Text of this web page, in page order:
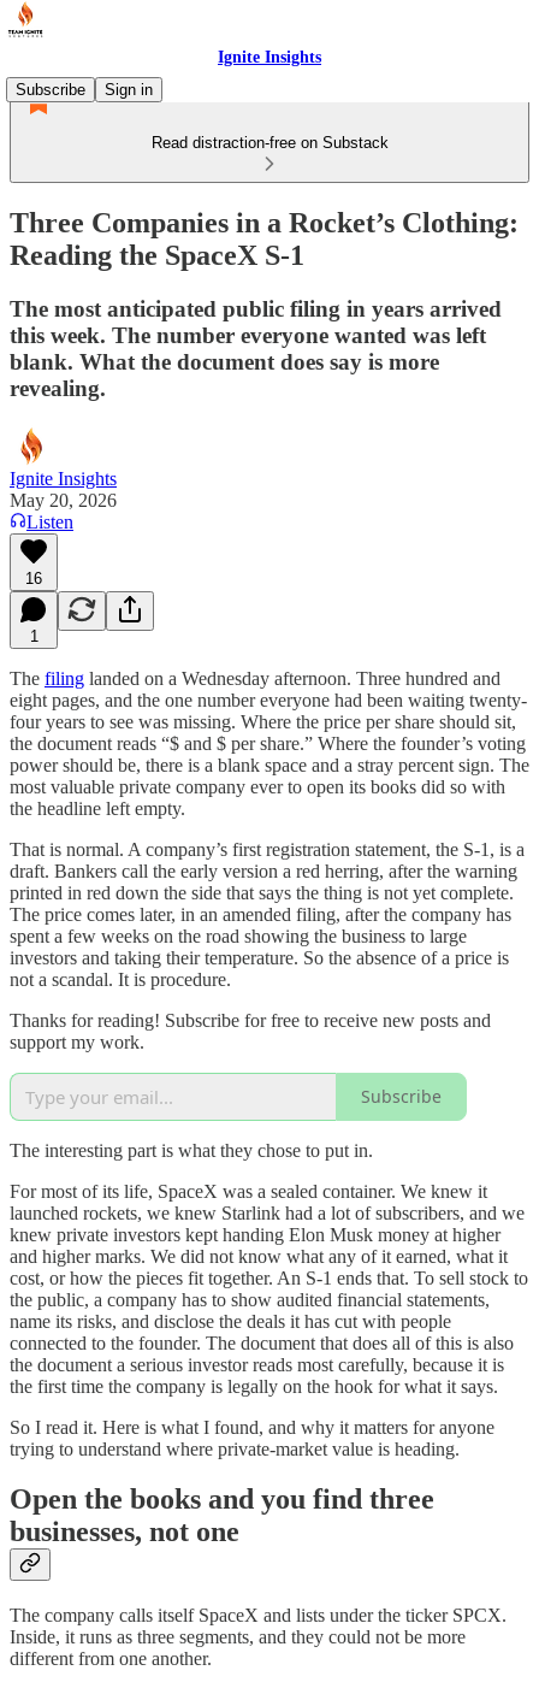
Ignite Insights
Subscribe
Sign in
Read distraction-free on Substack
Three Companies in a Rocket’s Clothing:
Reading the SpaceX S-1
The most anticipated public filing in years arrived
this week. The number everyone wanted was left
blank. What the document does say is more
revealing.
Ignite Insights
May 20, 2026
Listen
16
1
The filing landed on a Wednesday afternoon. Three hundred and
eight pages, and the one number everyone had been waiting twenty-
four years to see was missing. Where the price per share should sit,
the document reads “$ and $ per share.” Where the founder’s voting
power should be, there is a blank space and a stray percent sign. The
most valuable private company ever to open its books did so with
the headline left empty.
That is normal. A company’s first registration statement, the S-1, is a
draft. Bankers call the early version a red herring, after the warning
printed in red down the side that says the thing is not yet complete.
The price comes later, in an amended filing, after the company has
spent a few weeks on the road showing the business to large
investors and taking their temperature. So the absence of a price is
not a scandal. It is procedure.
Thanks for reading! Subscribe for free to receive new posts and
support my work.
Subscribe
The interesting part is what they chose to put in.
For most of its life, SpaceX was a sealed container. We knew it
launched rockets, we knew Starlink had a lot of subscribers, and we
knew private investors kept handing Elon Musk money at higher
and higher marks. We did not know what any of it earned, what it
cost, or how the pieces fit together. An S-1 ends that. To sell stock to
the public, a company has to show audited financial statements,
name its risks, and disclose the deals it has cut with people
connected to the founder. The document that does all of this is also
the document a serious investor reads most carefully, because it is
the first time the company is legally on the hook for what it says.
So I read it. Here is what I found, and why it matters for anyone
trying to understand where private-market value is heading.
Open the books and you find three
businesses, not one
The company calls itself SpaceX and lists under the ticker SPCX.
Inside, it runs as three segments, and they could not be more
different from one another.